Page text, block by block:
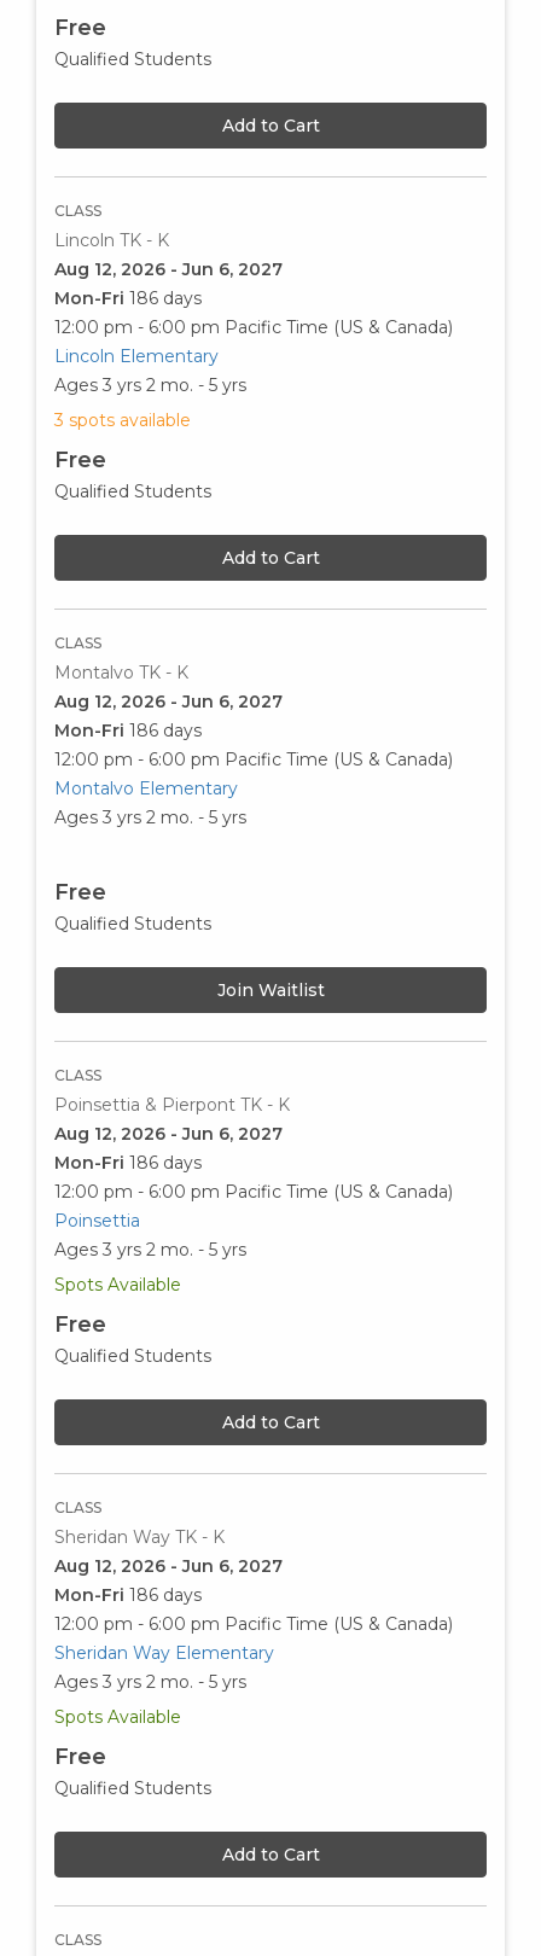
Free
Qualified Students
Add to Cart
CLASS
Lincoln TK - K
Aug 12, 2026 - Jun 6, 2027
Mon-Fri 186 days
12:00 pm - 6:00 pm Pacific Time (US & Canada)
Lincoln Elementary
Ages 3 yrs 2 mo. - 5 yrs
3 spots available
Free
Qualified Students
Add to Cart
CLASS
Montalvo TK - K
Aug 12, 2026 - Jun 6, 2027
Mon-Fri 186 days
12:00 pm - 6:00 pm Pacific Time (US & Canada)
Montalvo Elementary
Ages 3 yrs 2 mo. - 5 yrs
Free
Qualified Students
Join Waitlist
CLASS
Poinsettia & Pierpont TK - K
Aug 12, 2026 - Jun 6, 2027
Mon-Fri 186 days
12:00 pm - 6:00 pm Pacific Time (US & Canada)
Poinsettia
Ages 3 yrs 2 mo. - 5 yrs
Spots Available
Free
Qualified Students
Add to Cart
CLASS
Sheridan Way TK - K
Aug 12, 2026 - Jun 6, 2027
Mon-Fri 186 days
12:00 pm - 6:00 pm Pacific Time (US & Canada)
Sheridan Way Elementary
Ages 3 yrs 2 mo. - 5 yrs
Spots Available
Free
Qualified Students
Add to Cart
CLASS